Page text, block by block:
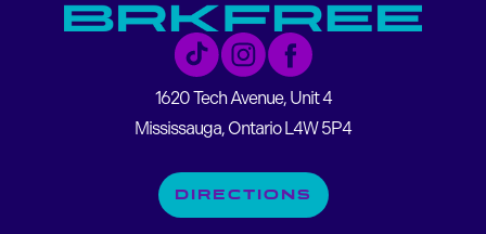
1620 Tech Avenue, Unit 4
Mississauga, Ontario L4W 5P4
DIRECTIONS